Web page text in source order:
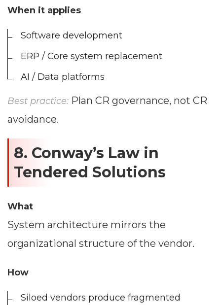
When it applies
Software development
ERP / Core system replacement
AI / Data platforms
Best practice: Plan CR governance, not CR
avoidance.
8. Conway’s Law in
Tendered Solutions
What
System architecture mirrors the
organizational structure of the vendor.
How
Siloed vendors produce fragmented